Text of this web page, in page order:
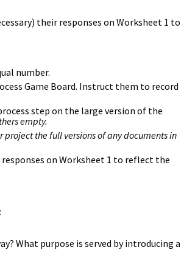
their responses on Worksheet 1 to
number.
Game Board. Instruct them to record
step on the large version of the
empty.
project the full versions of any documents in
on Worksheet 1 to reflect the
What purpose is served by introducing a